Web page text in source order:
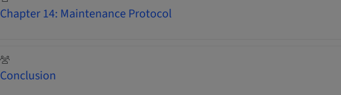
Chapter 14: Maintenance Protocol
Conclusion